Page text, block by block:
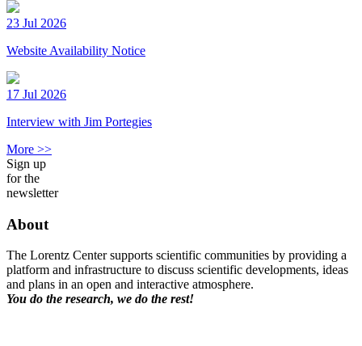
23 Jul 2026
Website Availability Notice
17 Jul 2026
Interview with Jim Portegies
More >>
Sign up
for the
newsletter
About
The Lorentz Center supports scientific communities by providing a
platform and infrastructure to discuss scientific developments, ideas
and plans in an open and interactive atmosphere.
You do the research, we do the rest!